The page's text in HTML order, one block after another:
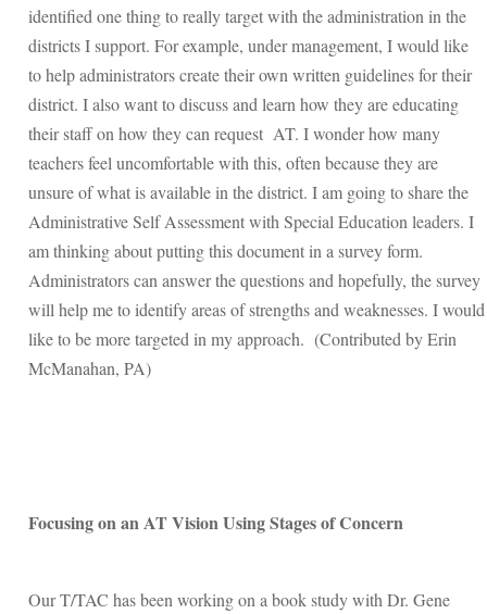
identified one thing to really target with the administration in the
districts I support. For example, under management, I would like
to help administrators create their own written guidelines for their
district. I also want to discuss and learn how they are educating
their staff on how they can request AT. I wonder how many
teachers feel uncomfortable with this, often because they are
unsure of what is available in the district. I am going to share the
Administrative Self Assessment with Special Education leaders. I
am thinking about putting this document in a survey form.
Administrators can answer the questions and hopefully, the survey
will help me to identify areas of strengths and weaknesses. I would
like to be more targeted in my approach. (Contributed by Erin
McManahan, PA)
Focusing on an AT Vision Using Stages of Concern
Our T/TAC has been working on a book study with Dr. Gene